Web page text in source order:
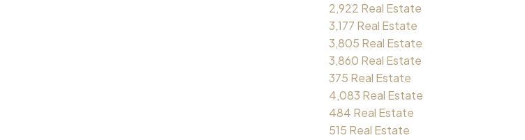
2,922 Real Estate
3,177 Real Estate
3,805 Real Estate
3,860 Real Estate
375 Real Estate
4,083 Real Estate
484 Real Estate
515 Real Estate